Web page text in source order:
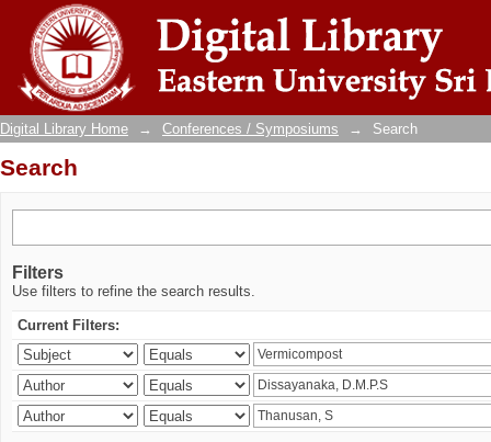
Search
Digital Library Home → Conferences / Symposiums → Search
Search
Filters
Use filters to refine the search results.
Current Filters: